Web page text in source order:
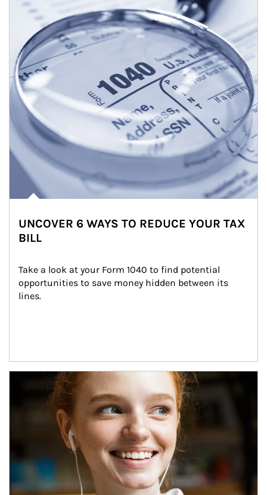
UNCOVER 6 WAYS TO REDUCE YOUR TAX
BILL
Take a look at your Form 1040 to find potential
opportunities to save money hidden between its
lines.
Article Image